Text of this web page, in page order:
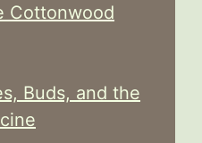
Cottonwood
Buds, and the